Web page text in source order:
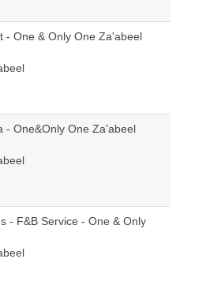
- One & Only One Za'abeel
- One&Only One Za'abeel
- F&B Service - One & Only